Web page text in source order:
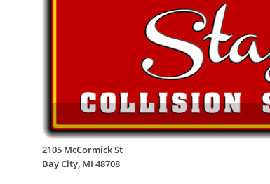
2105 McCormick St
Bay City, MI 48708